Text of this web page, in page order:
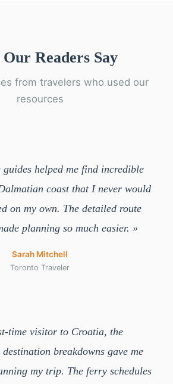
Readers Say
from travelers who used our
resources
guides helped me find incredible
coast that I never would
on my own. The detailed route
planning so much easier. »
Sarah Mitchell
Toronto Traveler
time visitor to Croatia, the
destination breakdowns gave me
my trip. The ferry schedules